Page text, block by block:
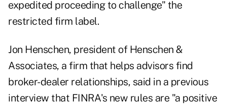
expedited proceeding to challenge" the
restricted firm label.
Jon Henschen, president of Henschen &
Associates, a firm that helps advisors find
broker-dealer relationships, said in a previous
interview that FINRA's new rules are "a positive